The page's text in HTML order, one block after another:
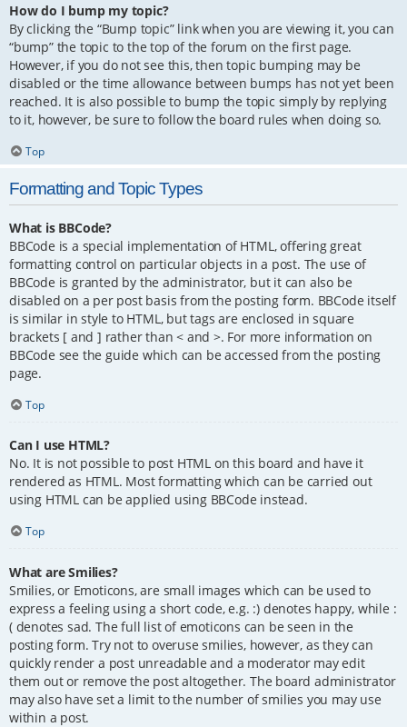
How do I bump my topic?
By clicking the “Bump topic” link when you are viewing it, you can
“bump” the topic to the top of the forum on the first page.
However, if you do not see this, then topic bumping may be
disabled or the time allowance between bumps has not yet been
reached. It is also possible to bump the topic simply by replying
to it, however, be sure to follow the board rules when doing so.
Top
Formatting and Topic Types
What is BBCode?
BBCode is a special implementation of HTML, offering great
formatting control on particular objects in a post. The use of
BBCode is granted by the administrator, but it can also be
disabled on a per post basis from the posting form. BBCode itself
is similar in style to HTML, but tags are enclosed in square
brackets [ and ] rather than < and >. For more information on
BBCode see the guide which can be accessed from the posting
page.
Top
Can I use HTML?
No. It is not possible to post HTML on this board and have it
rendered as HTML. Most formatting which can be carried out
using HTML can be applied using BBCode instead.
Top
What are Smilies?
Smilies, or Emoticons, are small images which can be used to
express a feeling using a short code, e.g. :) denotes happy, while :
( denotes sad. The full list of emoticons can be seen in the
posting form. Try not to overuse smilies, however, as they can
quickly render a post unreadable and a moderator may edit
them out or remove the post altogether. The board administrator
may also have set a limit to the number of smilies you may use
within a post.